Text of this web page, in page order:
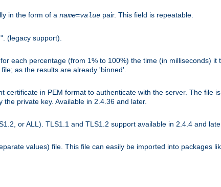
in the form of a name=value pair. This field is repeatable.
(legacy support).
each percentage (from 1% to 100%) the time (in milliseconds)
as the results are already 'binned'.
certificate in PEM format to authenticate with the server. The file
private key. Available in 2.4.36 and later.
or ALL). TLS1.1 and TLS1.2 support available in 2.4.4 and
values) file. This file can easily be imported into packages